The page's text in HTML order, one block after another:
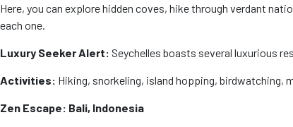
Here, you can explore hidden coves, hike through verdant
each one.
Luxury Seeker Alert: Seychelles boasts several luxurious
Activities: Hiking, snorkeling, island hopping,
Zen Escape: Bali, Indonesia